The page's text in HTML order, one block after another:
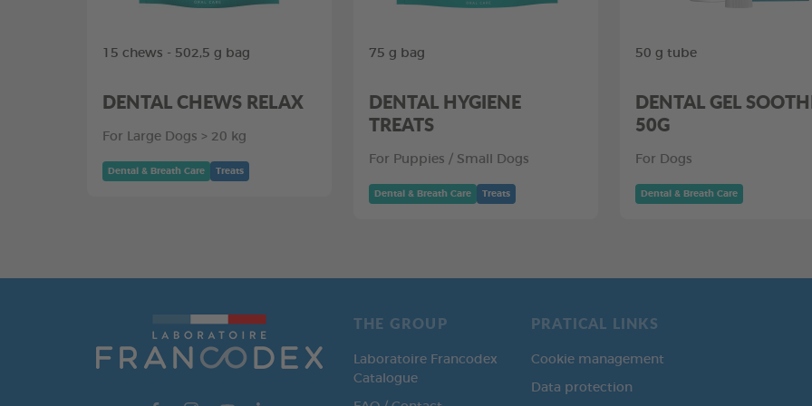
15 chews - 502,5 g bag
DENTAL CHEWS RELAX
For Large Dogs > 20 kg
Dental & Breath Care Treats
75 g bag
DENTAL HYGIENE
TREATS
For Puppies / Small Dogs
Dental & Breath Care Treats
50 g tube
DENTAL GEL
50G
For Dogs
Dental & Breath Care
THE GROUP
Laboratoire Francodex
Catalogue
PRATICAL LINKS
Cookie management
Data protection